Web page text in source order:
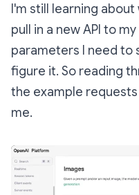
I'm still learning about
pull in a new API to
parameters I need to
figure it. So reading
the example
me.